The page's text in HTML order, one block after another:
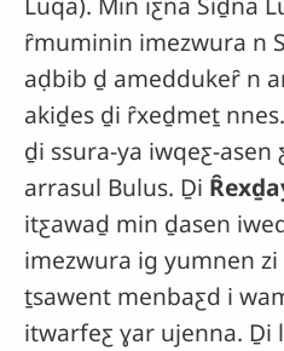
ȓmuminin imezwura n
aḍbib ḏ ameddukeȓ n
akiḏes ḏi ȓxeḏmeṯ
ḏi ssura-ya iwqeƹ-asen
arrasul Bulus. Ḏi
itƹawaḏ min ḏasen
imezwura ig yumnen zi
ṯsawent menbaƹd i
itwarfeƹ ɣar ujenna. Ḏi